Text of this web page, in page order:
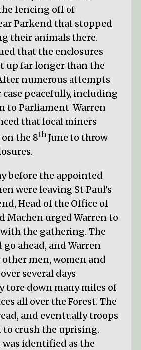
fencing off of
Parkend that stopped
their animals there.
that the enclosures
up far longer than the
numerous attempts
peacefully, including
to Parliament, Warren
that local miners
the 8th June to throw
before the appointed
were leaving St Paul’s
Head of the Office of
Machen urged Warren to
the gathering. The
ahead, and Warren
other men, women and
several days
tore down many miles of
all over the Forest. The
and eventually troops
to crush the uprising.
was identified as the